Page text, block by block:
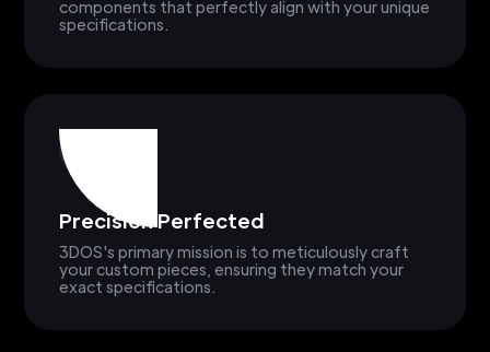
components that perfectly align with your unique
specifications.
Precision Perfected
3DOS's primary mission is to meticulously craft
your custom pieces, ensuring they match your
exact specifications.